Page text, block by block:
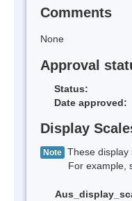
Comments
None
Approval
Status:
Date approved:
Display
Note These display
For example,